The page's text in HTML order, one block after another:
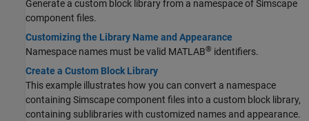
Generate a custom block library from a namespace of Simscape
component files.
Customizing the Library Name and Appearance
Namespace names must be valid MATLAB® identifiers.
Create a Custom Block Library
This example illustrates how you can convert a namespace
containing Simscape component files into a custom block library,
containing sublibraries with customized names and appearance.